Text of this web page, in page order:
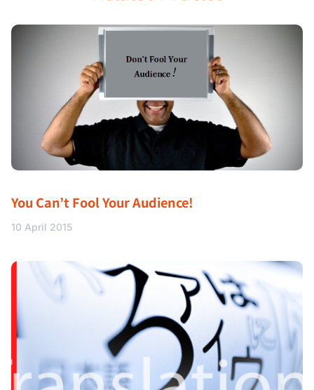
You Can’t Fool Your Audience!
10 April 2015